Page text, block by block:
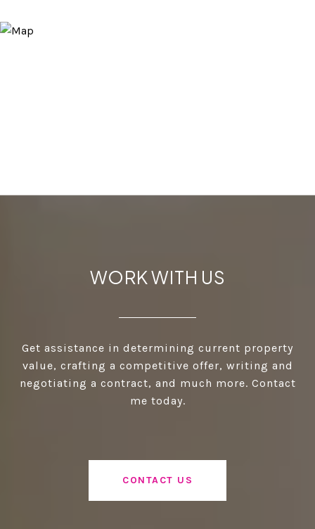
WORK WITH US
Get assistance in determining current property
value, crafting a competitive offer, writing and
negotiating a contract, and much more. Contact
me today.
CONTACT US